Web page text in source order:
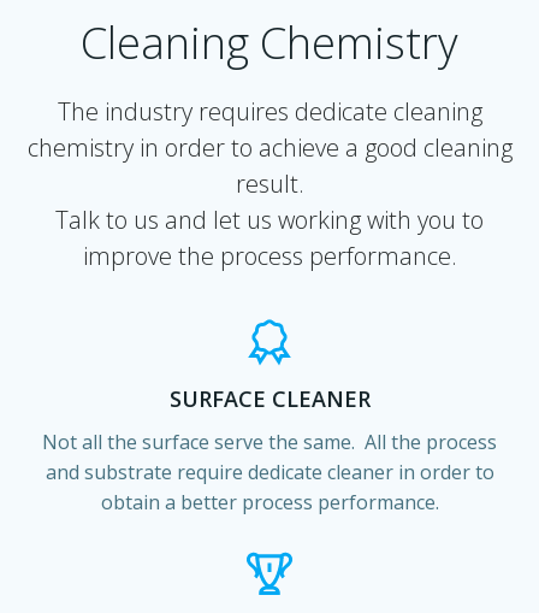
Cleaning Chemistry
The industry requires dedicate cleaning
chemistry in order to achieve a good cleaning
result.
Talk to us and let us working with you to
improve the process performance.
SURFACE CLEANER
Not all the surface serve the same. All the process
and substrate require dedicate cleaner in order to
obtain a better process performance.